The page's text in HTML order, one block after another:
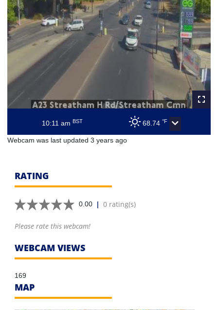
10:11 am BST 68.74 °F
Webcam was last updated 3 years ago
RATING
0.00 | 0 rating(s)
Please rate this webcam!
WEBCAM VIEWS
169
MAP